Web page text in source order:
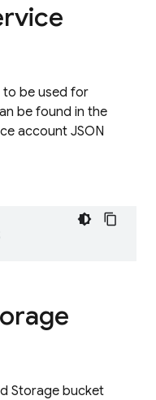
to be used for
be found in the
account JSON
Storage bucket